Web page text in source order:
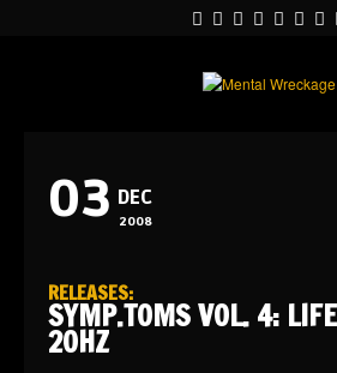
03 DEC
2008
RELEASES:
SYMP.TOMS VOL. 4:
20HZ